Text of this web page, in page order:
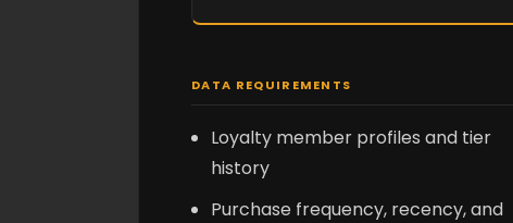
DATA REQUIREMENTS
Loyalty member profiles and tier
history
Purchase frequency, recency, and